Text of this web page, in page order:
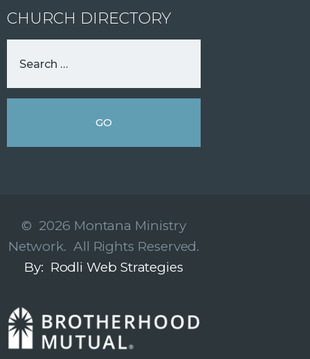
CHURCH DIRECTORY
© 2026 Montana Ministry
Network. All Rights Reserved.
By: Rodli Web Strategies